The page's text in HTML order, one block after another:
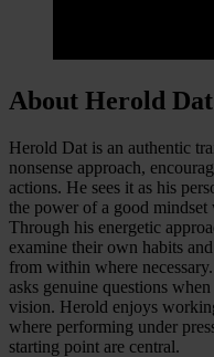
About Herold Dat
Herold Dat is an authentic
nonsense approach,
actions. He sees it as his
the power of a good mindset
Through his energetic
examine their own habits
from within where
asks genuine questions
vision. Herold enjoys
where performing under
starting point are central.